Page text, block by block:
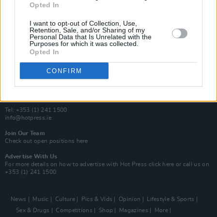
Opted In
I want to opt-out of Collection, Use,
Retention, Sale, and/or Sharing of my
Personal Data that Is Unrelated with the
Purposes for which it was collected.
Opted In
CONFIRM
MIX – Music Industry Xplained
Best of Ireland
Best of Dublin
Hot Press Video Archive
Contact Us
100 Capel St
Dublin 1.
Tel: +353 (1) 241 1500
info@hotpress.ie
Join Our Team
Check out open positions here
Advertise With Us
For more details on how to advertise with Hot Press click here or call us on
+353 (1) 241 1500
News Music Culture Pics & Vids Opinion
Lifestyle & Sports
Sex & Drugs
Competitions Shop Magazines More